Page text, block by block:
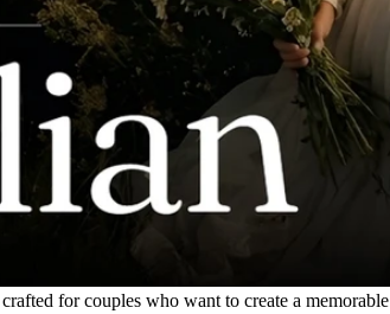
for couples who want to create a memorable